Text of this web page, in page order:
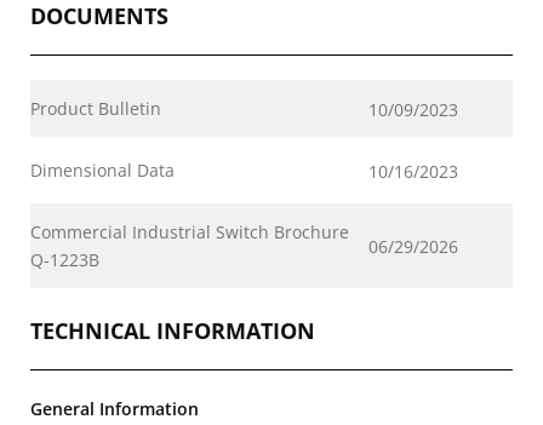
DOCUMENTS
Product Bulletin 10/09/2023
Dimensional Data 10/16/2023
Commercial Industrial Switch Brochure
Q-1223B
06/29/2026
TECHNICAL INFORMATION
General Information